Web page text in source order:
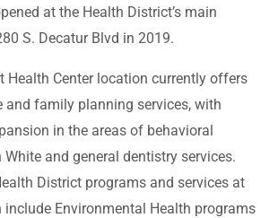
at the Health District’s main
S. Decatur Blvd in 2019.
Health Center location currently offers
and family planning services, with
in the areas of behavioral
White and general dentistry services.
District programs and services at
Environmental Health programs